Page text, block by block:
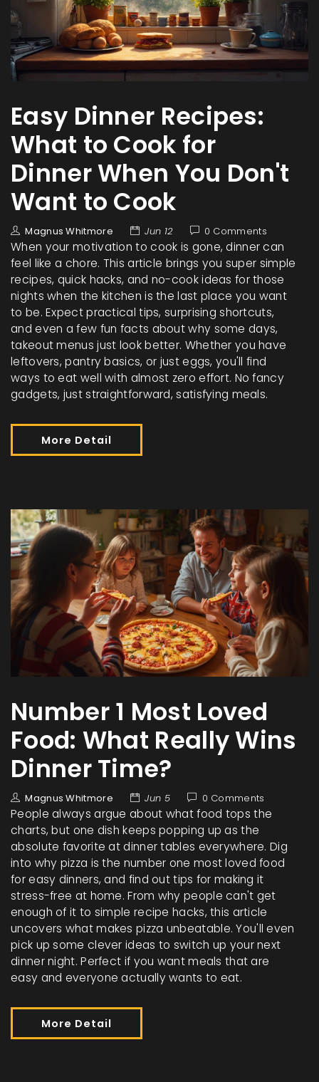
Easy Dinner Recipes:
What to Cook for
Dinner When You Don't
Want to Cook
Magnus Whitmore Jun 12 0 Comments
When your motivation to cook is gone, dinner can
feel like a chore. This article brings you super simple
recipes, quick hacks, and no-cook ideas for those
nights when the kitchen is the last place you want
to be. Expect practical tips, surprising shortcuts,
and even a few fun facts about why some days,
takeout menus just look better. Whether you have
leftovers, pantry basics, or just eggs, you'll find
ways to eat well with almost zero effort. No fancy
gadgets, just straightforward, satisfying meals.
More Detail
Number 1 Most Loved
Food: What Really Wins
Dinner Time?
Magnus Whitmore Jun 5 0 Comments
People always argue about what food tops the
charts, but one dish keeps popping up as the
absolute favorite at dinner tables everywhere. Dig
into why pizza is the number one most loved food
for easy dinners, and find out tips for making it
stress-free at home. From why people can't get
enough of it to simple recipe hacks, this article
uncovers what makes pizza unbeatable. You'll even
pick up some clever ideas to switch up your next
dinner night. Perfect if you want meals that are
easy and everyone actually wants to eat.
More Detail